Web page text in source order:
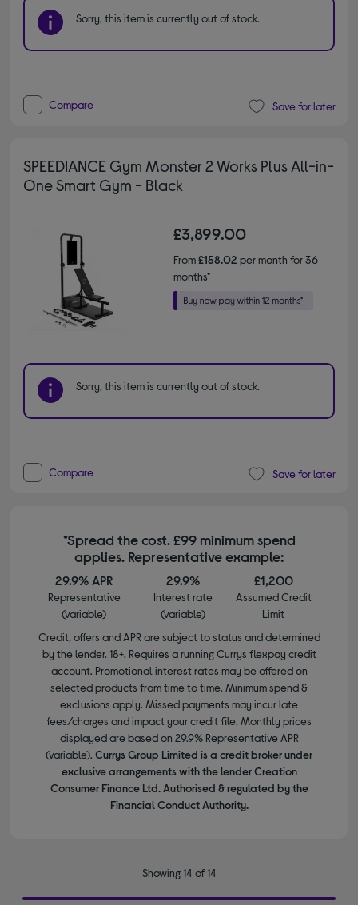
Sorry, this item is currently out of stock.
Compare Save for later
SPEEDIANCE Gym Monster 2 Works Plus All-in-
One Smart Gym - Black
£3,899.00
From£158.02 per month for 36
months*
Sorry, this item is currently out of stock.
Compare Save for later
*Spread the cost. £99 minimum spend
applies. Representative example:
29.9% APR
Representative
(variable)
29.9%
Interest rate
(variable)
£1,200
Assumed Credit
Limit
Credit, offers and APR are subject to status and determined
by the lender. 18+. Requires a running Currys flexpay credit
account. Promotional interest rates may be offered on
selected products from time to time. Minimum spend &
exclusions apply. Missed payments may incur late
fees/charges and impact your credit file. Monthly prices
displayed are based on 29.9% Representative APR
(variable). Currys Group Limited is a credit broker under
exclusive arrangements with the lender Creation
Consumer Finance Ltd. Authorised & regulated by the
Financial Conduct Authority.
Showing 14 of 14